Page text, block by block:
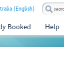
(English)
Booked Help